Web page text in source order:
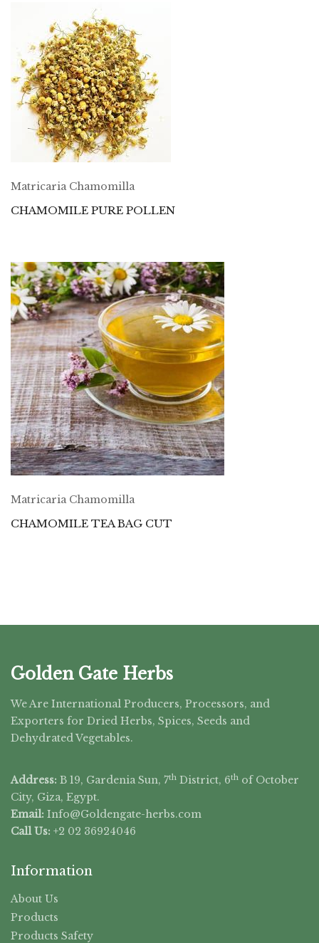
Matricaria Chamomilla
CHAMOMILE PURE POLLEN
Matricaria Chamomilla
CHAMOMILE TEA BAG CUT
Golden Gate Herbs
We Are International Producers, Processors, and
Exporters for Dried Herbs, Spices, Seeds and
Dehydrated Vegetables.
Address: B 19, Gardenia Sun, 7th District, 6th of October
City, Giza, Egypt.
Email: Info@Goldengate-herbs.com
Call Us: +2 02 36924046
Information
About Us
Products
Products Safety